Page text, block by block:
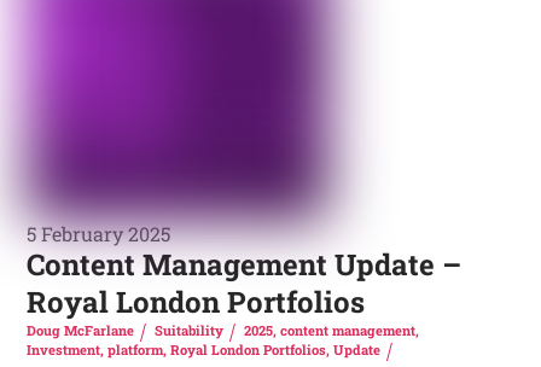
5 February 2025
Content Management Update –
Royal London Portfolios
Doug McFarlane Suitability 2025, content management,
Investment,platform,Royal London Portfolios,Update